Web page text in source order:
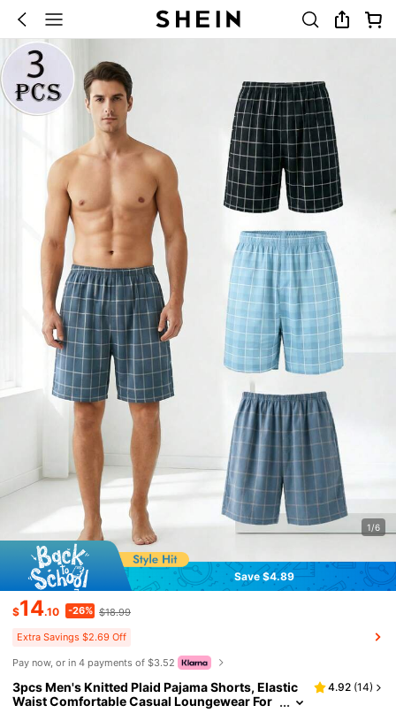
1/6
Save $4.89
$14.10 -26% $18.99
Extra Savings $2.69 Off
Pay now, or in 4 payments of $3.52
3pcs Men's Knitted Plaid Pajama Shorts, Elastic
Waist Comfortable Casual Loungewear For
4.92 (14)